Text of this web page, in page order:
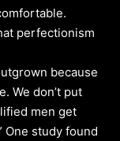
perfectionism
because
We don’t put
men get
One study found